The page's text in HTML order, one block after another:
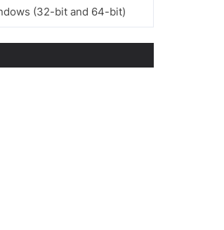
(32-bit and 64-bit)